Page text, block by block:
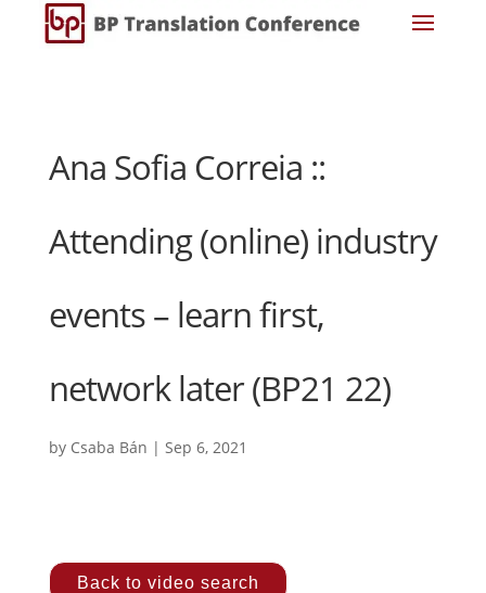
Ana Sofia Correia ::
Attending (online) industry
events – learn first,
network later (BP21 22)
by Csaba Bán | Sep 6, 2021
Back to video search